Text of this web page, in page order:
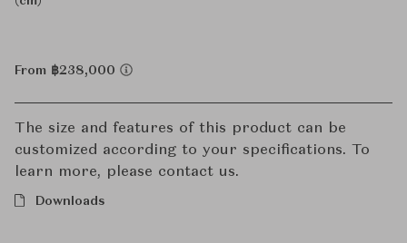
From ฿238,000
The size and features of this product can be
customized according to your specifications. To
learn more, please contact us.
Downloads